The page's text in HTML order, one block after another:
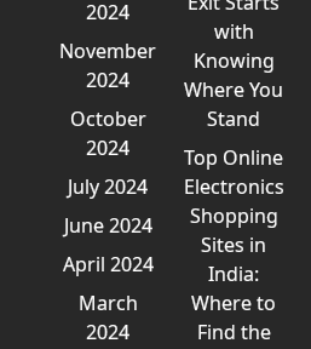
2024
November
2024
October
2024
July 2024
June 2024
April 2024
March
2024
with
Knowing
Where You
Stand
Top Online
Electronics
Shopping
Sites in
India:
Where to
Find the